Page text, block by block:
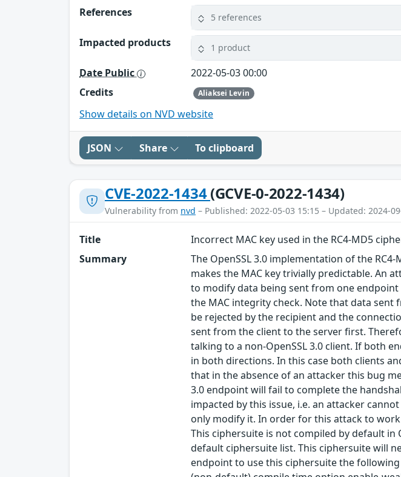
References
5 references
Impacted products 1 product
Date Public
2022-05-03 00:00
Credits
Aliaksei Levin
Show details on NVD website
JSON Share To clipboard
CVE-2022-1434(GCVE-0-2022-1434)
Vulnerability from nvd – Published: 2022-05-03 15:15 – Updated: 2024-
Title
Incorrect MAC key used in the RC4-MD5
Summary
The OpenSSL 3.0 implementation of the
makes the MAC key trivially predictable. An
to modify data being sent from one
the MAC integrity check. Note that data sent
be rejected by the recipient and the
sent from the client to the server first.
talking to a non-OpenSSL 3.0 client. If both
in both directions. In this case both clients
that in the absence of an attacker this bug
3.0 endpoint will fail to complete the
impacted by this issue, i.e. an attacker
only modify it. In order for this attack to
This ciphersuite is not compiled by default
default ciphersuite list. This ciphersuite will
endpoint to use this ciphersuite the